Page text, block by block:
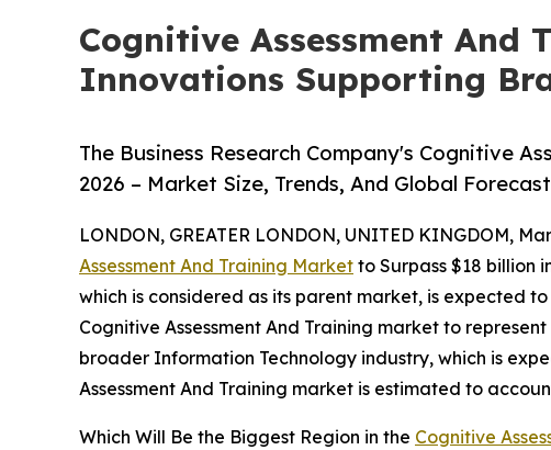
Cognitive Assessment And
Innovations Supporting
The Business Research Company's Cognitive
2026 – Market Size, Trends, And Global
LONDON, GREATER LONDON, UNITED KINGDOM,
Assessment And Training Market to Surpass $18 billion
which is considered as its parent market, is expected
Cognitive Assessment And Training market to
broader Information Technology industry, which is
Assessment And Training market is estimated to
Which Will Be the Biggest Region in the Cognitive